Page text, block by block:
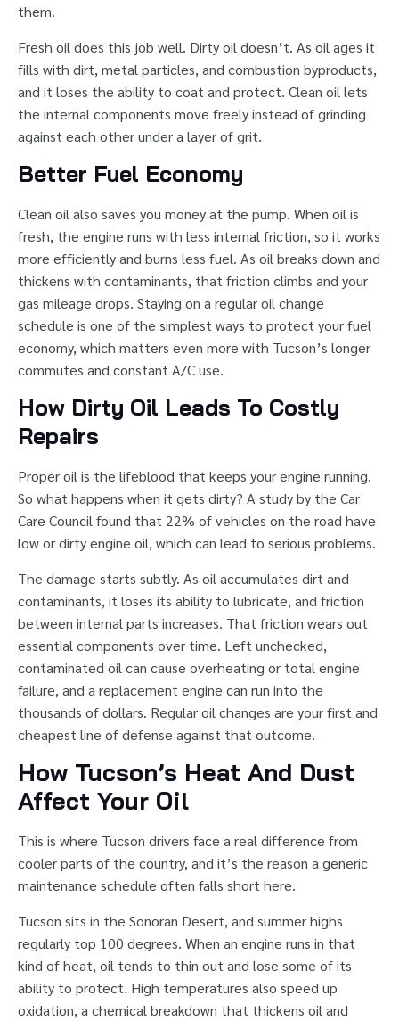
them.
Fresh oil does this job well. Dirty oil doesn’t. As oil ages it
fills with dirt, metal particles, and combustion byproducts,
and it loses the ability to coat and protect. Clean oil lets
the internal components move freely instead of grinding
against each other under a layer of grit.
Better Fuel Economy
Clean oil also saves you money at the pump. When oil is
fresh, the engine runs with less internal friction, so it works
more efficiently and burns less fuel. As oil breaks down and
thickens with contaminants, that friction climbs and your
gas mileage drops. Staying on a regular oil change
schedule is one of the simplest ways to protect your fuel
economy, which matters even more with Tucson’s longer
commutes and constant A/C use.
How Dirty Oil Leads To Costly
Repairs
Proper oil is the lifeblood that keeps your engine running.
So what happens when it gets dirty? A study by the Car
Care Council found that 22% of vehicles on the road have
low or dirty engine oil, which can lead to serious problems.
The damage starts subtly. As oil accumulates dirt and
contaminants, it loses its ability to lubricate, and friction
between internal parts increases. That friction wears out
essential components over time. Left unchecked,
contaminated oil can cause overheating or total engine
failure, and a replacement engine can run into the
thousands of dollars. Regular oil changes are your first and
cheapest line of defense against that outcome.
How Tucson’s Heat And Dust
Affect Your Oil
This is where Tucson drivers face a real difference from
cooler parts of the country, and it’s the reason a generic
maintenance schedule often falls short here.
Tucson sits in the Sonoran Desert, and summer highs
regularly top 100 degrees. When an engine runs in that
kind of heat, oil tends to thin out and lose some of its
ability to protect. High temperatures also speed up
oxidation, a chemical breakdown that thickens oil and